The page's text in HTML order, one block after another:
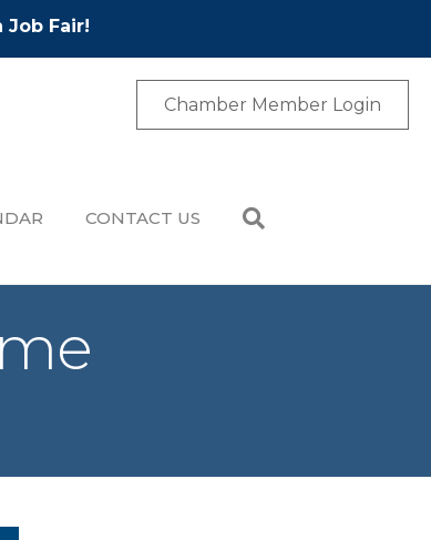
Job Fair!
Chamber Member Login
CONTACT US